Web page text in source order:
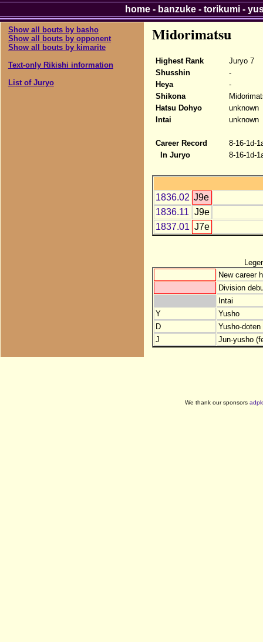
Show all bouts by basho
Show all bouts by opponent
Show all bouts by kimarite
Text-only Rikishi information
List of Juryo
Midorimatsu
Highest Rank
Juryo 7
Shusshin
-
Heya
-
Shikona
Hatsu Dohyo
unknown
Intai
unknown
Career Record
8-16-1d-
In Juryo
8-16-1d-
1836.02 J9e
1836.11 J9e
1837.01 J7e
New career
Division
Intai
Y
Yusho
D
Yusho-
J
Jun-yusho
home- banzuke- torikumi-
We thank our sponsors